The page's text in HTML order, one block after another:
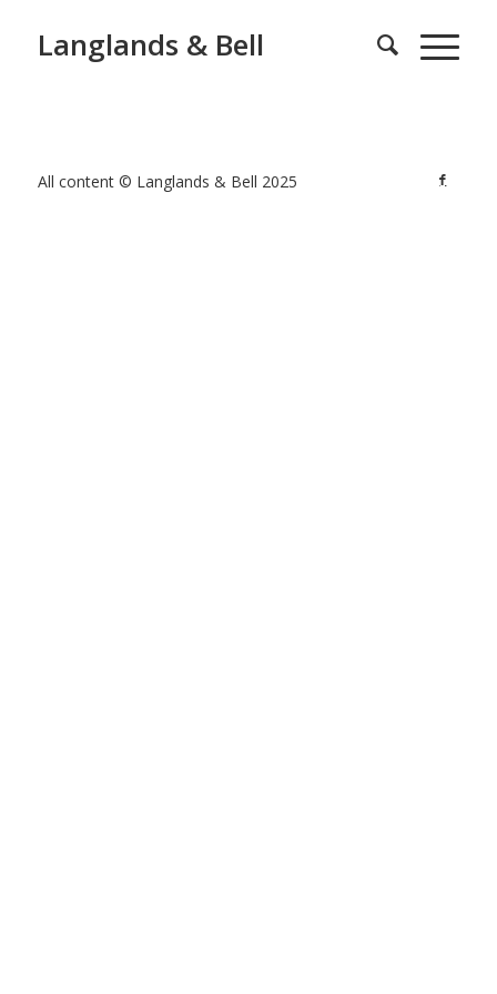
Langlands & Bell
All content © Langlands & Bell 2025